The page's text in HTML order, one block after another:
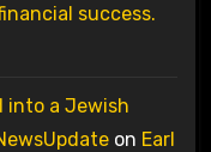
success.
into a Jewish
on Earl